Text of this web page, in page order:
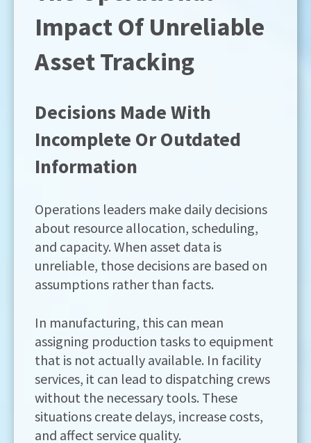
Impact Of Unreliable
Asset Tracking
Decisions Made With
Incomplete Or Outdated
Information
Operations leaders make daily decisions
about resource allocation, scheduling,
and capacity. When asset data is
unreliable, those decisions are based on
assumptions rather than facts.
In manufacturing, this can mean
assigning production tasks to equipment
that is not actually available. In facility
services, it can lead to dispatching crews
without the necessary tools. These
situations create delays, increase costs,
and affect service quality.